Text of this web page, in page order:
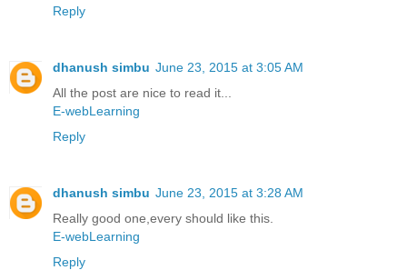
Reply
dhanush simbu June 23, 2015 at 3:05 AM
All the post are nice to read it...
E-webLearning
Reply
dhanush simbu June 23, 2015 at 3:28 AM
Really good one,every should like this.
E-webLearning
Reply